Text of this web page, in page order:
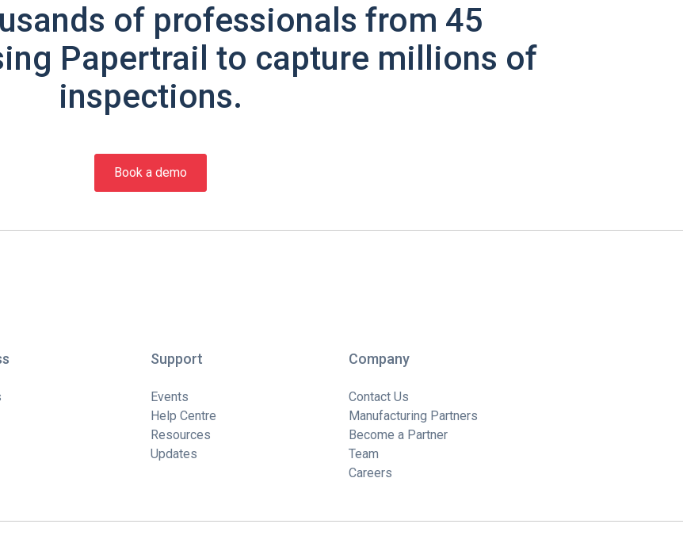
of professionals from 45
Papertrail to capture millions of
inspections.
Book a demo
Support
Events
Help Centre
Resources
Updates
Company
Contact Us
Manufacturing Partners
Become a Partner
Team
Careers